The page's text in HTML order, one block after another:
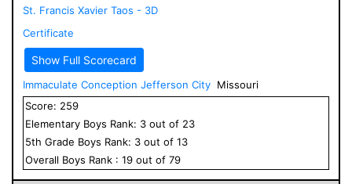
St. Francis Xavier Taos - 3D
Certificate
Show Full Scorecard
Immaculate Conception Jefferson City Missouri
Score: 259
Elementary Boys Rank: 3 out of 23
5th Grade Boys Rank: 3 out of 13
Overall Boys Rank : 19 out of 79